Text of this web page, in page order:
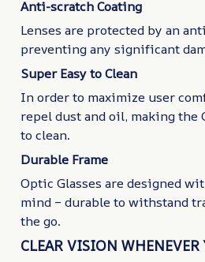
Anti-scratch Coating
Lenses are protected by an
preventing any significant
Super Easy to Clean
In order to maximize user
repel dust and oil, making the
to clean.
Durable Frame
Optic Glasses are designed
mind – durable to withstand
the go.
CLEAR VISION